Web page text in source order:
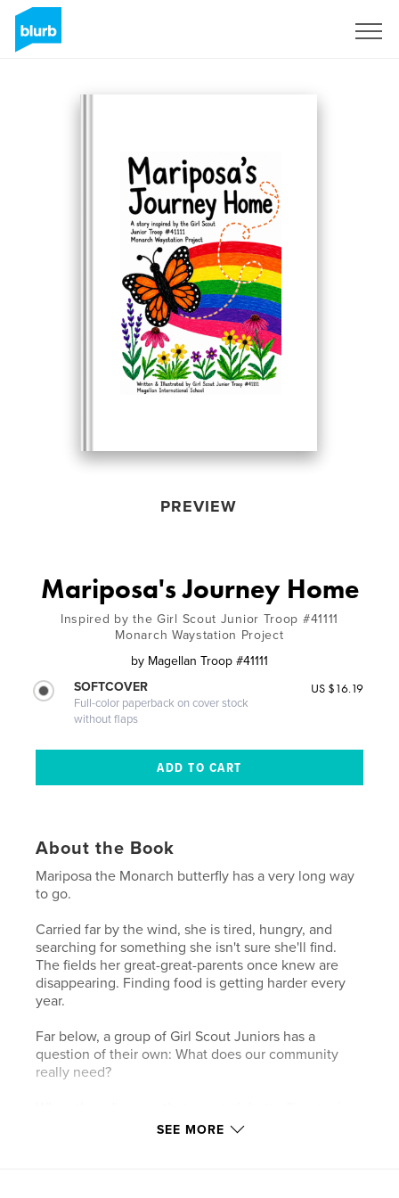
PREVIEW
Mariposa's Journey Home
Inspired by the Girl Scout Junior Troop #41111
Monarch Waystation Project
by Magellan Troop #41111
SOFTCOVER
Full-color paperback on cover stock
without flaps
US $16.19
About the Book
Mariposa the Monarch butterfly has a very long way
to go.
Carried far by the wind, she is tired, hungry, and
searching for something she isn't sure she'll find.
The fields her great-great-parents once knew are
disappearing. Finding food is getting harder every
year.
Far below, a group of Girl Scout Juniors has a
question of their own: What does our community
really need?
trouble, they decide to do something about it —
SEE MORE